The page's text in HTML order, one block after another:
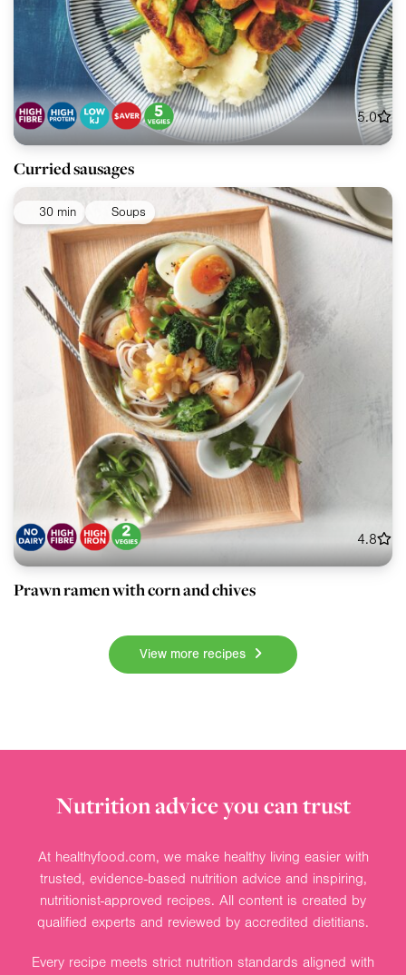
5.0
Curried sausages
30 min Soups
4.8
Prawn ramen with corn and chives
View more recipes
Nutrition advice you can trust
At healthyfood.com, we make healthy living easier with
trusted, evidence-based nutrition advice and inspiring,
nutritionist-approved recipes. All content is created by
qualified experts and reviewed by accredited dietitians.
Every recipe meets strict nutrition standards aligned with